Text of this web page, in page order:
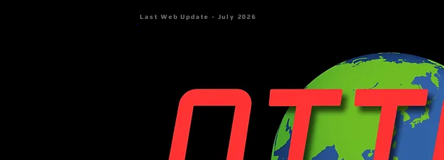
Last Web Update - July 2026